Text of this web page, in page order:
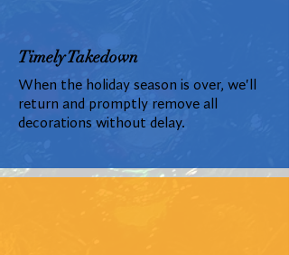
Timely Takedown
When the holiday season is over, we'll
return and promptly remove all
decorations without delay.